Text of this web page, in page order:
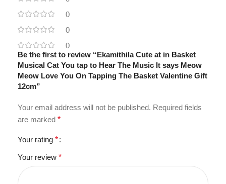
0
0
0
Be the first to review “Ekamithila Cute at in Basket
Musical Cat You tap to Hear The Music It says Meow
Meow Love You On Tapping The Basket Valentine Gift
12cm”
Your email address will not be published. Required fields
are marked *
Your rating *
Your review *